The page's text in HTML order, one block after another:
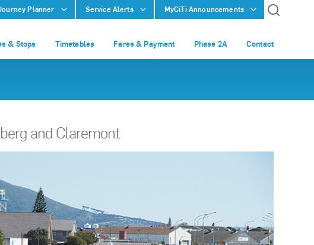
Planner Service Alerts MyCiTi Announcements
& Stops Timetables Fares & Payment Phase 2A Contact
and Claremont